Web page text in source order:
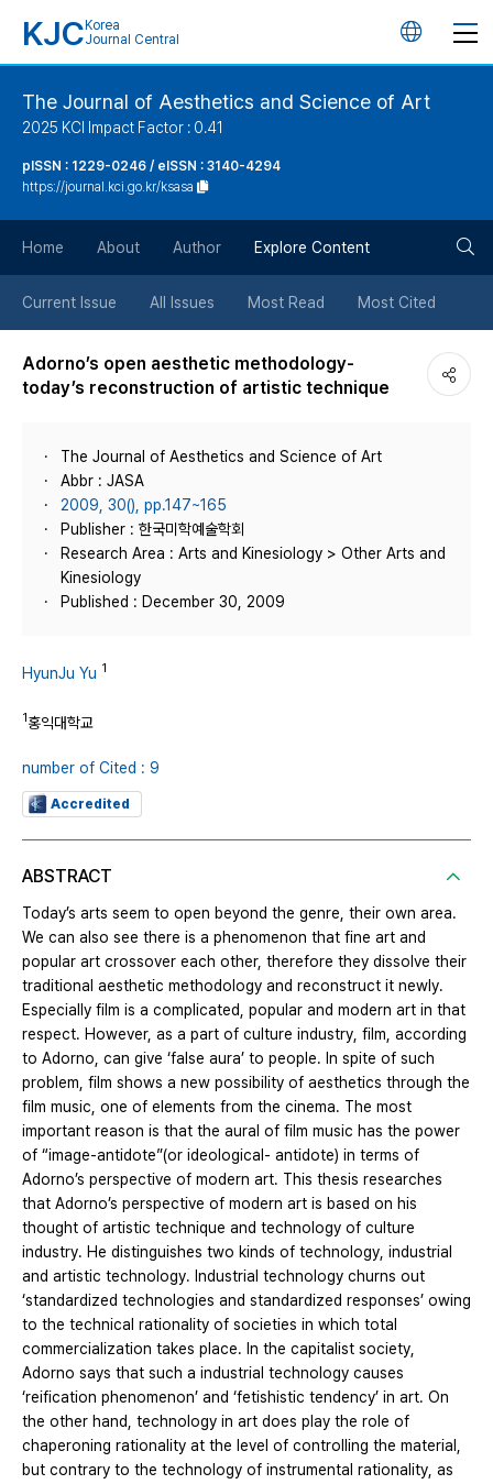
KJC Korea
Journal Central
언
튼
The Journal of Aesthetics and Science of Art
2025 KCI Impact Factor : 0.41
pISSN : 1229-0246 / eISSN : 3140-4294
https://journal.kci.go.kr/ksasa
Home About Author Explore Content
Current Issue All Issues Most Read Most Cited
Adorno’s open aesthetic methodology-
today’s reconstruction of artistic technique
The Journal of Aesthetics and Science of Art
Abbr : JASA
2009, 30(), pp.147~165
Publisher : 한국미학예술학회
Research Area : Arts and Kinesiology > Other Arts and
Kinesiology
Published : December 30, 2009
HyunJu Yu 1
1홍익대학교
number of Cited : 9
Accredited
ABSTRACT
Today’s arts seem to open beyond the genre, their own area.
We can also see there is a phenomenon that fine art and
popular art crossover each other, therefore they dissolve their
traditional aesthetic methodology and reconstruct it newly.
Especially film is a complicated, popular and modern art in that
respect. However, as a part of culture industry, film, according
to Adorno, can give ‘false aura’ to people. In spite of such
problem, film shows a new possibility of aesthetics through the
film music, one of elements from the cinema. The most
important reason is that the aural of film music has the power
of “image-antidote”(or ideological- antidote) in terms of
Adorno’s perspective of modern art. This thesis researches
that Adorno’s perspective of modern art is based on his
thought of artistic technique and technology of culture
industry. He distinguishes two kinds of technology, industrial
and artistic technology. Industrial technology churns out
‘standardized technologies and standardized responses’ owing
to the technical rationality of societies in which total
commercialization takes place. In the capitalist society,
Adorno says that such a industrial technology causes
‘reification phenomenon’ and ‘fetishistic tendency’ in art. On
the other hand, technology in art does play the role of
chaperoning rationality at the level of controlling the material,
but contrary to the technology of instrumental rationality, as